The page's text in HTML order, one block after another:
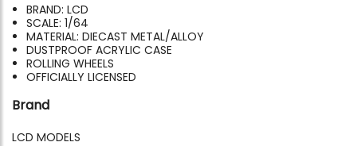
BRAND: LCD
SCALE: 1/64
MATERIAL: DIECAST METAL/ALLOY
DUSTPROOF ACRYLIC CASE
ROLLING WHEELS
OFFICIALLY LICENSED
Brand
LCD MODELS